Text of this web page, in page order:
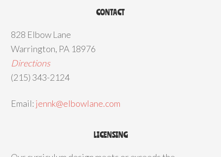
CONTACT
828 Elbow Lane
Warrington, PA 18976
Directions
(215) 343-2124
Email: jennk@elbowlane.com
LICENSING